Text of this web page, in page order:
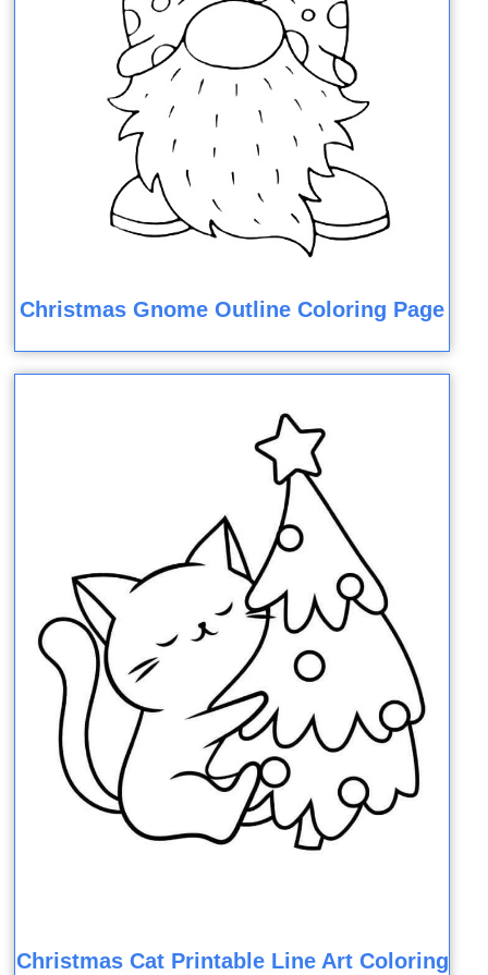
Christmas Gnome Outline Coloring Page
Christmas Cat Printable Line Art Coloring